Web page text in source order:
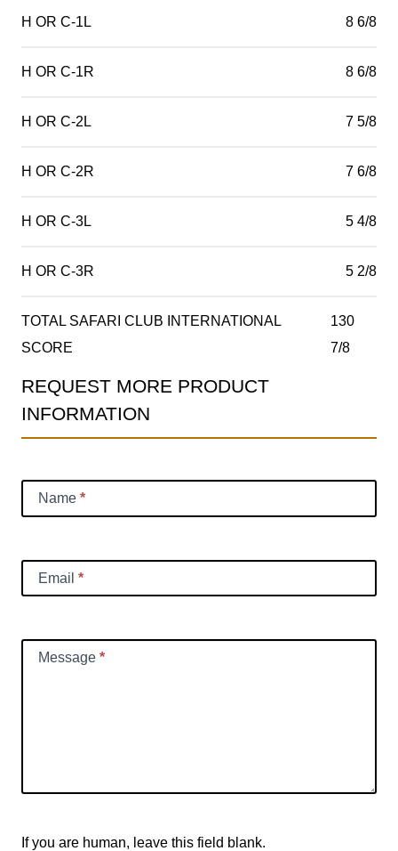
H OR C-1L 8 6/8
H OR C-1R 8 6/8
H OR C-2L 7 5/8
H OR C-2R 7 6/8
H OR C-3L 5 4/8
H OR C-3R 5 2/8
TOTAL SAFARI CLUB INTERNATIONAL
SCORE
130
7/8
Product
Information
REQUEST MORE PRODUCT
INFORMATION
Name *
Email *
Message *
If you are human, leave this field blank.